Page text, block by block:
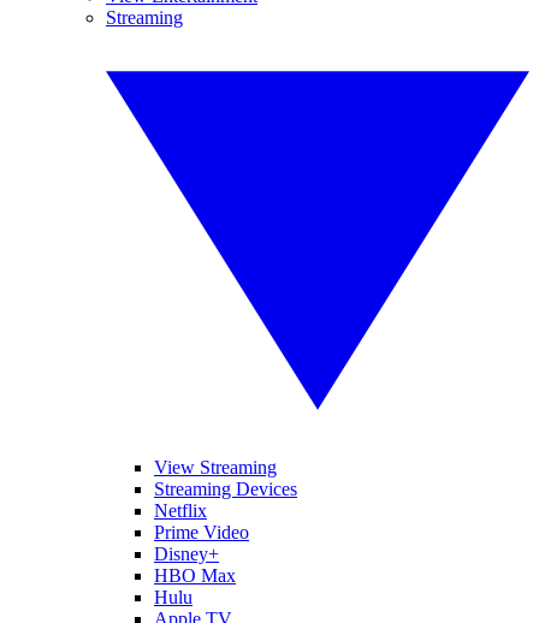
Streaming
View Streaming
Streaming Devices
Netflix
Prime Video
Disney+
HBO Max
Hulu
Apple TV